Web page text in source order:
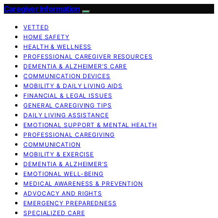
Caregiver Information
VETTED
HOME SAFETY
HEALTH & WELLNESS
PROFESSIONAL CAREGIVER RESOURCES
DEMENTIA & ALZHEIMER’S CARE
COMMUNICATION DEVICES
MOBILITY & DAILY LIVING AIDS
FINANCIAL & LEGAL ISSUES
GENERAL CAREGIVING TIPS
DAILY LIVING ASSISTANCE
EMOTIONAL SUPPORT & MENTAL HEALTH
PROFESSIONAL CAREGIVING
COMMUNICATION
MOBILITY & EXERCISE
DEMENTIA & ALZHEIMER’S
EMOTIONAL WELL-BEING
MEDICAL AWARENESS & PREVENTION
ADVOCACY AND RIGHTS
EMERGENCY PREPAREDNESS
SPECIALIZED CARE